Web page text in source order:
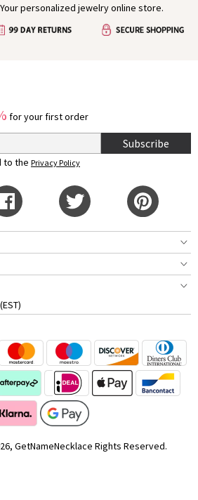
personalized jewelry online store.
for your first order
Subscribe
to the Privacy Policy
GetNameNecklace Rights Reserved.